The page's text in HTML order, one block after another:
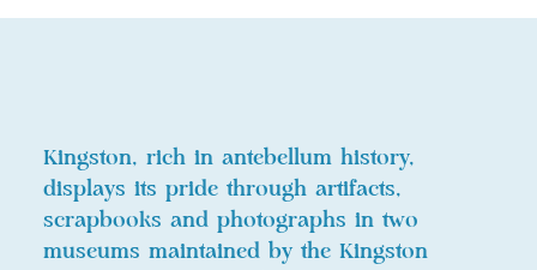
Kingston, rich in antebellum history,
displays its pride through artifacts,
scrapbooks and photographs in two
museums maintained by the Kingston